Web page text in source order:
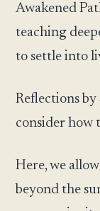
Awakened
teaching
to settle into
Reflections by
consider how
Here, we
beyond the